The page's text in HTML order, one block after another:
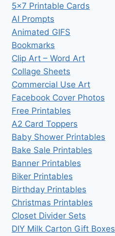
5×7 Printable Cards
AI Prompts
Animated GIFS
Bookmarks
Clip Art – Word Art
Collage Sheets
Commercial Use Art
Facebook Cover Photos
Free Printables
A2 Card Toppers
Baby Shower Printables
Bake Sale Printables
Banner Printables
Biker Printables
Birthday Printables
Christmas Printables
Closet Divider Sets
DIY Milk Carton Gift Boxes